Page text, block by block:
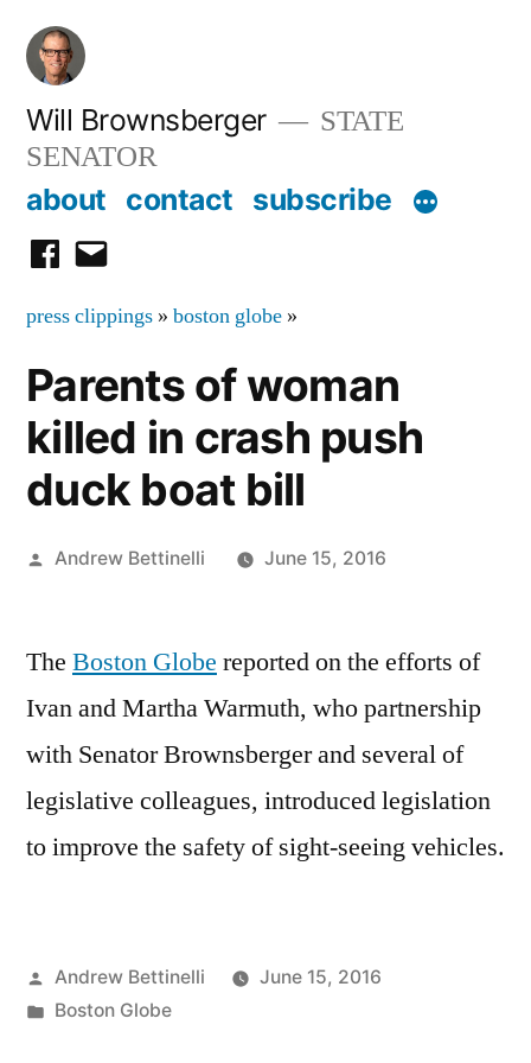
Skip
content
Will Brownsberger
STATE
SENATOR
about contact subscribe
facebook
email
press clippings » boston globe »
Parents of woman
killed in crash push
duck boat bill
Posted
Andrew Bettinelli June 15, 2016
The Boston Globe reported on the efforts of
Ivan and Martha Warmuth, who partnership
with Senator Brownsberger and several of
legislative colleagues, introduced legislation
to improve the safety of sight-seeing vehicles.
Posted
by
Andrew Bettinelli
June 15, 2016
Posted
Boston Globe